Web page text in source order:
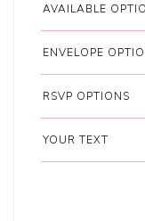
AVAILABLE
ENVELOPE
RSVP OPTIONS
YOUR TEXT